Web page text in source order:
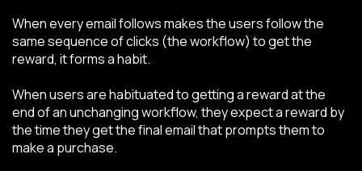
When every email follows makes the users follow the
same sequence of clicks (the workflow) to get the
reward, it forms a habit.
When users are habituated to getting a reward at the
end of an unchanging workflow, they expect a reward by
the time they get the final email that prompts them to
make a purchase.